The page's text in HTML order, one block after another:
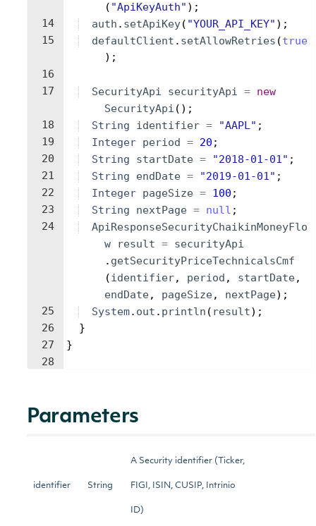
14
15
16
17
18
19
20
21
22
23
24
25
26
27
28
( "ApiKeyAuth" ) ;
auth . setApiKey( "YOUR_API_KEY" ) ;
defaultClient . setAllowRetries (true
) ;
SecurityApi securityApi = new
SecurityApi ( ) ;
String
identifier = "AAPL" ;
Integer period = 20 ;
String
startDate = "2018-01-01" ;
String
endDate = "2019-01-01" ;
Integer pageSize = 100 ;
String
nextPage = null ;
ApiResponseSecurityChaikinMoneyFlo
w
result = securityApi
. getSecurityPriceTechnicalsCmf
(identifier, period , startDate,
endDate, pageSize, nextPage) ;
System. out . println ( result) ;
}
}
Parameters
identifier String
A Security identifier (Ticker,
FIGI, ISIN, CUSIP, Intrinio
ID)